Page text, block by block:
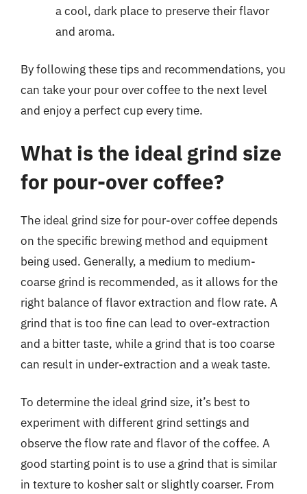
a cool, dark place to preserve their flavor
and aroma.
By following these tips and recommendations, you
can take your pour over coffee to the next level
and enjoy a perfect cup every time.
What is the ideal grind size
for pour-over coffee?
The ideal grind size for pour-over coffee depends
on the specific brewing method and equipment
being used. Generally, a medium to medium-
coarse grind is recommended, as it allows for the
right balance of flavor extraction and flow rate. A
grind that is too fine can lead to over-extraction
and a bitter taste, while a grind that is too coarse
can result in under-extraction and a weak taste.
To determine the ideal grind size, it’s best to
experiment with different grind settings and
observe the flow rate and flavor of the coffee. A
good starting point is to use a grind that is similar
in texture to kosher salt or slightly coarser. From